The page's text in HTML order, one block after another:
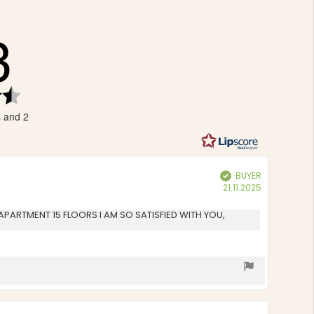
Rating
out
stars
and 2
Verified
BUYER
21.11.2025
15 FLOORS I AM SO SATISFIED WITH YOU,